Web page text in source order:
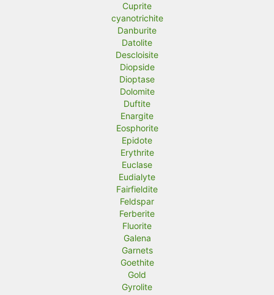
Cuprite
cyanotrichite
Danburite
Datolite
Descloisite
Diopside
Dioptase
Dolomite
Duftite
Enargite
Eosphorite
Epidote
Erythrite
Euclase
Eudialyte
Fairfieldite
Feldspar
Ferberite
Fluorite
Galena
Garnets
Goethite
Gold
Gyrolite